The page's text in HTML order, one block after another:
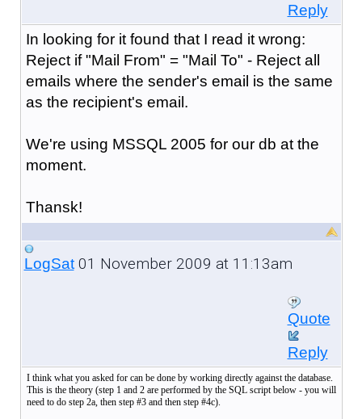
Reply
In looking for it found that I read it wrong:
Reject if "Mail From" = "Mail To" - Reject all
emails where the sender's email is the same
as the recipient's email.
We're using MSSQL 2005 for our db at the
moment.
Thansk!
LogSat01 November 2009 at 11:13am
Quote
Reply
I think what you asked for can be done by working directly against the database.
This is the theory (step 1 and 2 are performed by the SQL script below - you will
need to do step 2a, then step #3 and then step #4c).